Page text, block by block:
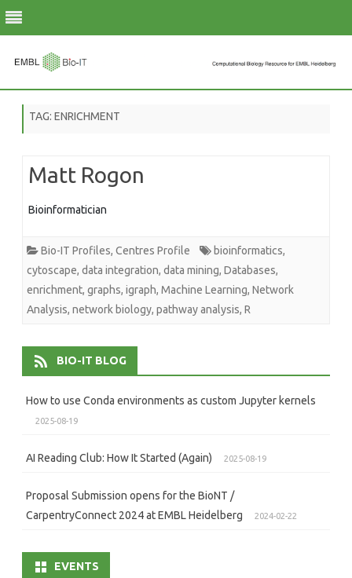
TAG: ENRICHMENT
Matt Rogon
Bioinformatician
Bio-IT Profiles, Centres Profile bioinformatics,
cytoscape, data integration, data mining, Databases,
enrichment, graphs, igraph, Machine Learning, Network
Analysis, network biology, pathway analysis, R
BIO-IT BLOG
How to use Conda environments as custom Jupyter kernels
2025-08-19
AI Reading Club: How It Started (Again) 2025-08-19
Proposal Submission opens for the BioNT /
CarpentryConnect 2024 at EMBL Heidelberg
2024-02-22
EVENTS